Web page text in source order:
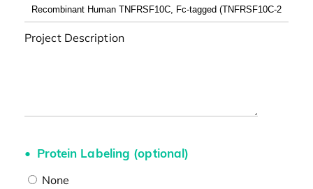
Project Description
Protein Labeling (optional)
None